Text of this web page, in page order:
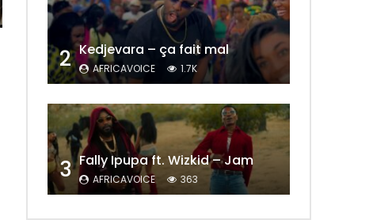
Watch Later
2 Kedjevara – ça fait mal
AFRICAVOICE 1.7K
3 Fally Ipupa ft. Wizkid – Jam
AFRICAVOICE 363